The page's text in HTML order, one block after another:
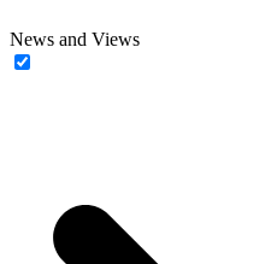
News and Views